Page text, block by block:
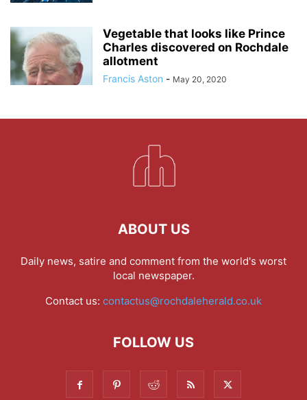
Vegetable that looks like Prince
Charles discovered on Rochdale
allotment
Francis Aston - May 20, 2020
ABOUT US
Daily news, satire and comment from the world's worst
local newspaper.
Contact us: contactus@rochdaleherald.co.uk
FOLLOW US